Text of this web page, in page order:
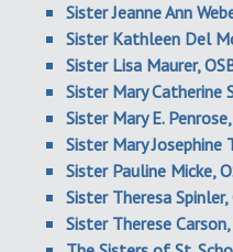
Sister Jeanne Ann
Sister Kathleen Del
Sister Lisa Maurer,
Sister Mary Catherine
Sister Mary E.
Sister Mary Josephine
Sister Pauline Micke,
Sister Theresa Spinler,
Sister Therese Carson,